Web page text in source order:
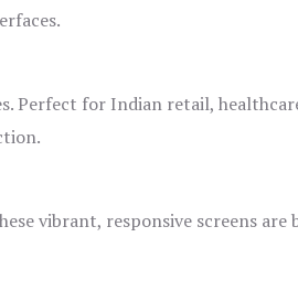
Perfect for Indian retail,
vibrant, responsive screens